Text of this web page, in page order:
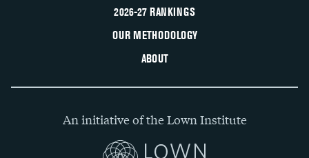
2026-27 RANKINGS
OUR METHODOLOGY
ABOUT
An initiative of the Lown Institute